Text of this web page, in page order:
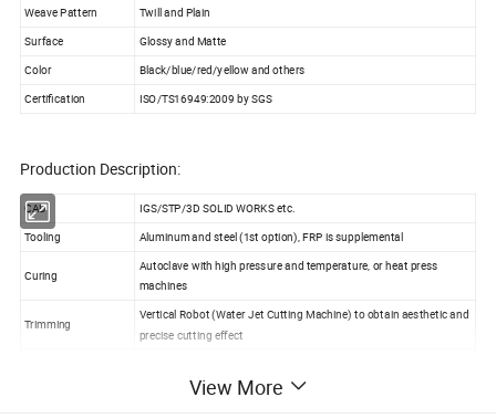
Weave Pattern Twill and Plain
Surface
Glossy and Matte
Color
Black/blue/red/yellow and others
Certification ISO/TS16949:2009 by SGS
Production Description:
CAD IGS/STP/3D SOLID WORKS etc.
Tooling Aluminum and steel (1st option), FRP is supplemental
Curing
Autoclave with high pressure and temperature, or heat press
machines
Trimming
Vertical Robot (Water Jet Cutting Machine) to obtain aesthetic and
precise cutting effect
dust-free workshop to protect against yellowing or fading
Packaging
Inner foam, outer PP bags in solid box, and wood box to reinforce
View More